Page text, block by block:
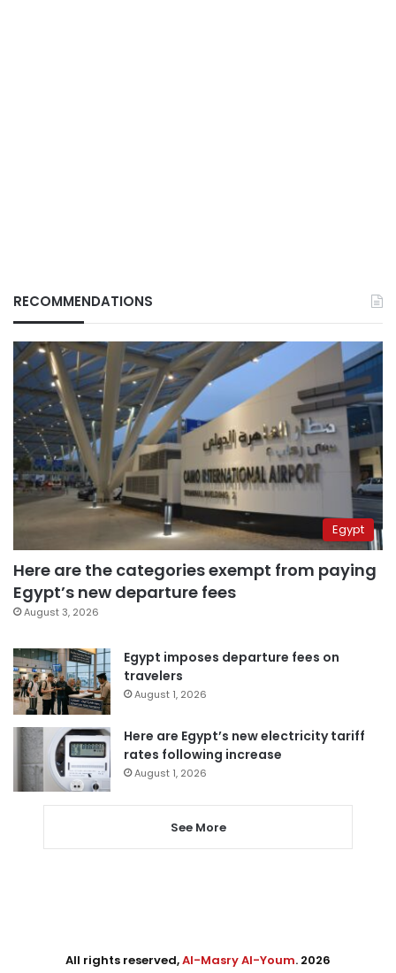
RECOMMENDATIONS
Egypt
Here are the categories exempt from paying
Egypt’s new departure fees
August 3, 2026
Egypt imposes departure fees on
travelers
August 1, 2026
Here are Egypt’s new electricity tariff
rates following increase
August 1, 2026
See More
All rights reserved,Al-Masry Al-Youm. 2026